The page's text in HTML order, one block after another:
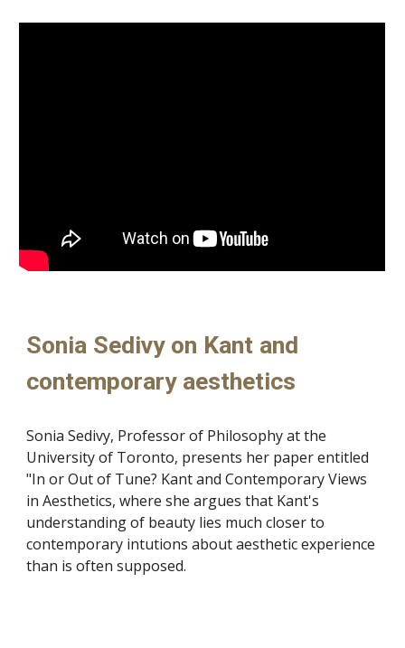
Sonia Sedivy on Kant and
contemporary aesthetics
Sonia Sedivy, Professor of Philosophy at the
University of Toronto, presents her paper entitled
"In or Out of Tune? Kant and Contemporary Views
in Aesthetics, where she argues that Kant's
understanding of beauty lies much closer to
contemporary intutions about aesthetic experience
than is often supposed.